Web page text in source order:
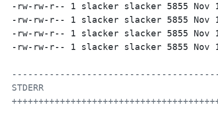
-rw-rw-r-- 1 slacker slacker 5855 Nov
-rw-rw-r-- 1 slacker slacker 5855 Nov
-rw-rw-r-- 1 slacker slacker 5855 Nov
-rw-rw-r-- 1 slacker slacker 5855 Nov
STDERR